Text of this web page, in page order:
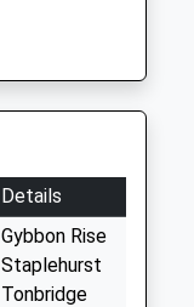
Details
Gybbon Rise
Staplehurst
Tonbridge